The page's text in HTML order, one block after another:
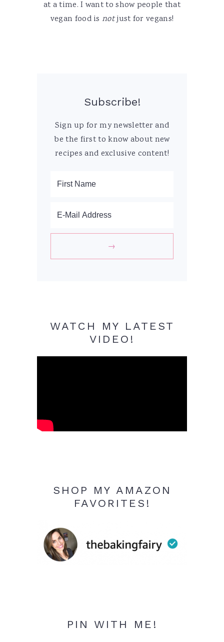
at a time. I want to show people that
vegan food is notjust for vegans!
Subscribe!
Sign up for my newsletter and
be the first to know about new
recipes and exclusive content!
WATCH MY LATEST
VIDEO!
SHOP MY AMAZON
FAVORITES!
PIN WITH ME!